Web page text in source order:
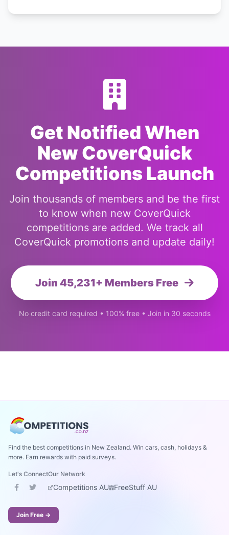
Get Notified When
New CoverQuick
Competitions Launch
Join thousands of members and be the first
to know when new CoverQuick
competitions are added. We track all
CoverQuick promotions and update daily!
Join 45,231+ Members Free
No credit card required • 100% free • Join in 30 seconds
Find the best competitions in New Zealand. Win cars, cash, holidays &
more. Earn rewards with paid surveys.
Let's ConnectOur Network
Competitions AU FreeStuff AU
Join Free →